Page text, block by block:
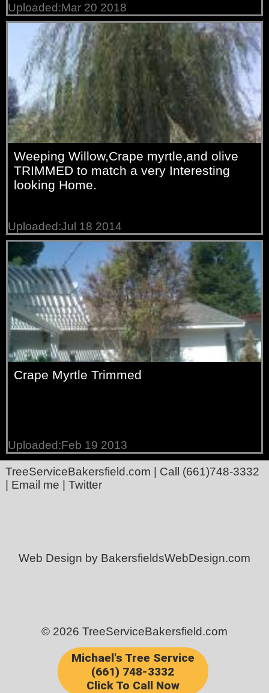
Michael's Tree Service
(661) 748-3332
Click To Call Now
Uploaded:Mar 20 2018
Weeping Willow,Crape myrtle,and olive
TRIMMED to match a very Interesting
looking Home.
Uploaded:Jul 18 2014
Crape Myrtle Trimmed
Uploaded:Feb 19 2013
TreeServiceBakersfield.com | Call (661)748-3332
Email me Twitter
Web Design by BakersfieldsWebDesign.com
© 2026 TreeServiceBakersfield.com